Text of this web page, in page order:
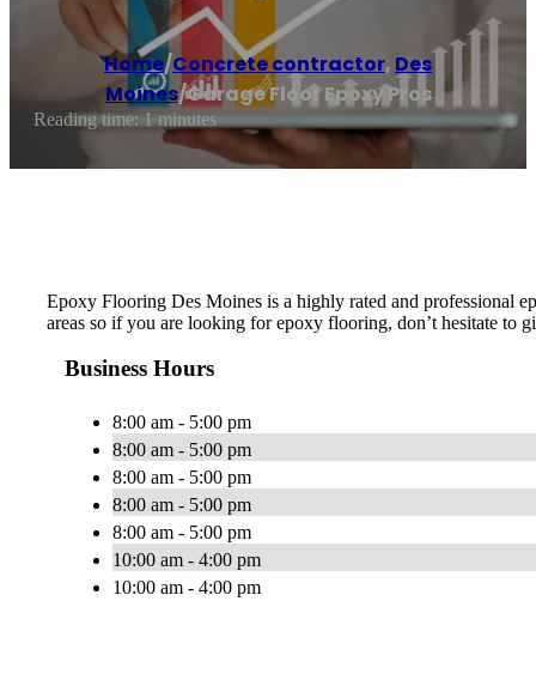
Home/Concrete contractor, Des
Moines/Garage Floor Epoxy Pros
Reading time: 1 minutes
Epoxy Flooring Des Moines is a highly rated and professional
areas so if you are looking for epoxy flooring, don’t hesitate to
Business Hours
8:00 am - 5:00 pm
8:00 am - 5:00 pm
8:00 am - 5:00 pm
8:00 am - 5:00 pm
8:00 am - 5:00 pm
10:00 am - 4:00 pm
10:00 am - 4:00 pm